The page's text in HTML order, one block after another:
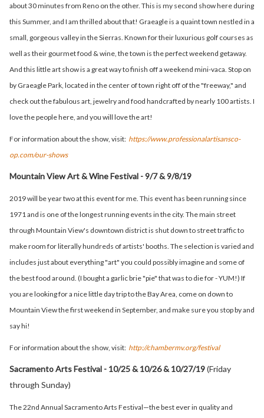
about 30 minutes from Reno on the other. This is my second show here during
this Summer, and I am thrilled about that! Graeagle is a quaint town nestled in a
small, gorgeous valley in the Sierras. Known for their luxurious golf courses as
well as their gourmet food & wine, the town is the perfect weekend getaway.
And this little art show is a great way to finish off a weekend mini-vaca. Stop on
by Graeagle Park, located in the center of town right off of the "freeway," and
check out the fabulous art, jewelry and food handcrafted by nearly 100 artists. I
love the people here, and you will love the art!
For information about the show, visit: https://www.professionalartisansco-
op.com/our-shows
Mountain View Art & Wine Festival - 9/7 & 9/8/19
2019 will be year two at this event for me. This event has been running since
1971 and is one of the longest running events in the city. The main street
through Mountain View's downtown district is shut down to street traffic to
make room for literally hundreds of artists' booths. The selection is varied and
includes just about everything "art" you could possibly imagineand some of
the best food around. (I bought a garlic brie "pie" that was to die for - YUM!) If
you are looking for a nice little day trip to the Bay Area, come on down to
Mountain View the first weekend in September, and make sure you stop by and
say hi!
For information about the show, visit: http://chambermv.org/festival
Sacramento Arts Festival - 10/25 & 10/26 & 10/27/19(Friday
through Sunday)
The 22nd Annual Sacramento Arts Festival—the best ever in quality and